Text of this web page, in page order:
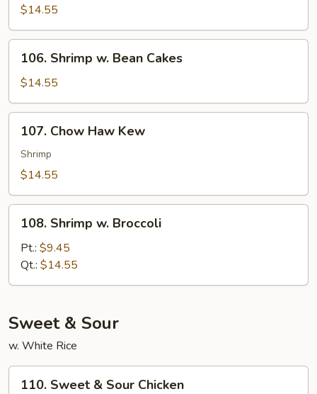
Onion
Curry
Sauce
$14.55
Shrimp
Bean
Cakes
106. Shrimp w. Bean Cakes
$14.55
Chow
Haw
Kew
107. Chow Haw Kew
Shrimp
$14.55
Shrimp
Broccoli
108. Shrimp w. Broccoli
Pt.: $9.45
Qt.: $14.55
Sweet & Sour
w. White Rice
110. Sweet & Sour Chicken